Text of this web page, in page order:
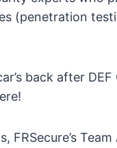
(penetration
back after
FRSecure’s